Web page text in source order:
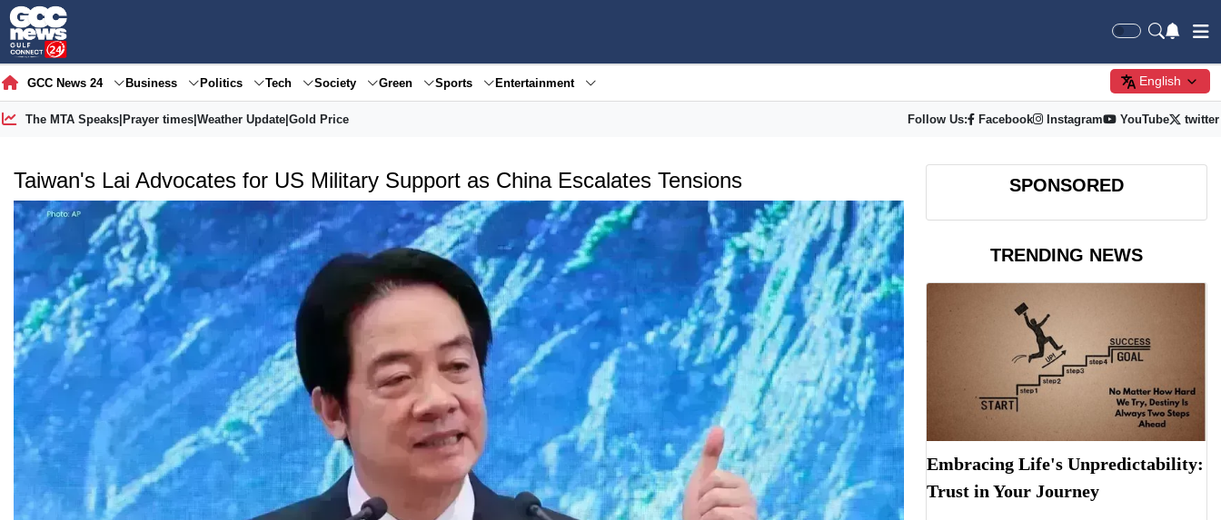
GCC News 24 Business Politics Tech Society Green Sports Entertainment English
The MTA Speaks| Prayer times| Weather Update| Gold Price Follow Us: Facebook Instagram YouTube twitter
Taiwan's Lai Advocates for US Military Support as China Escalates Tensions SPONSORED
TRENDING NEWS
Embracing Life's Unpredictability:
Trust in Your Journey